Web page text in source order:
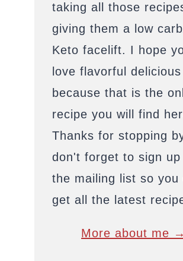
taking all those
giving them a low
Keto facelift. I hope
love flavorful delicious
because that is the
recipe you will find
Thanks for stopping
don't forget to sign
the mailing list so you
get all the latest
More about me →